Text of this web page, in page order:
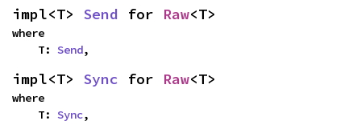
impl<T> Send for Raw<T>
where
    T:
Send,
impl<T> Sync for Raw<T>
where
    T:
Sync,